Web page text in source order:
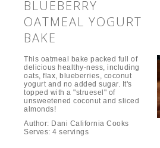
BLUEBERRY
OATMEAL YOGURT
BAKE
This oatmeal bake packed full of
delicious healthy-ness, including
oats, flax, blueberries, coconut
yogurt and no added sugar. It's
topped with a "struesel" of
unsweetened coconut and sliced
almonds!
Author: Dani California Cooks
Serves:4 servings